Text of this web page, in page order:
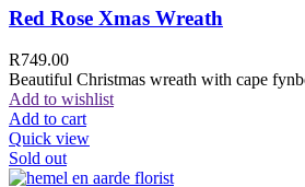
Red Rose Xmas Wreath
R749.00
Beautiful Christmas wreath with cape
Add to wishlist
Add to cart
Quick view
Sold out